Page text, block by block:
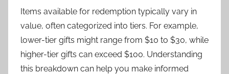
Items available for redemption typically vary in
value, often categorized into tiers. For example,
lower-tier gifts might range from $10 to $30, while
higher-tier gifts can exceed $100. Understanding
this breakdown can help you make informed